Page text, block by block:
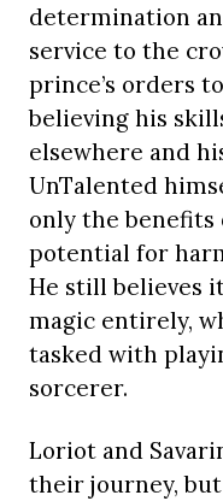
determination
service to the
prince’s orders
believing his
elsewhere and
UnTalented
only the benefits
potential for
He still believes
magic entirely,
tasked with
sorcerer.
Loriot and
their journey,